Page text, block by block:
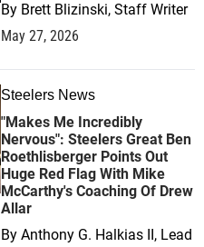
By Brett Blizinski, Staff Writer
May 27, 2026
Steelers News
"Makes Me Incredibly
Nervous": Steelers Great Ben
Roethlisberger Points Out
Huge Red Flag With Mike
McCarthy's Coaching Of Drew
Allar
By Anthony G. Halkias II, Lead